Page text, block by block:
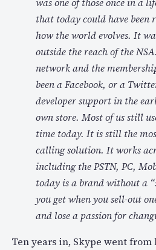
that today could have been
how the world evolves. It
outside the reach of the
network and the
been a Facebook, or a
developer support in the
own store. Most of us still
time today. It is still the
calling solution. It works
including the PSTN, PC,
today is a brand without a
you get when you sell-out
and lose a passion for
Ten years in, Skype went from